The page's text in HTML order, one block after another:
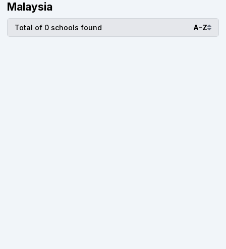
Malaysia
Total of 0 schools found A-Z